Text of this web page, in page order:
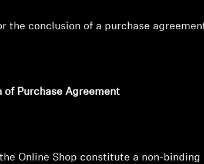
the conclusion of a purchase
of Purchase Agreement
Online Shop constitute a non-